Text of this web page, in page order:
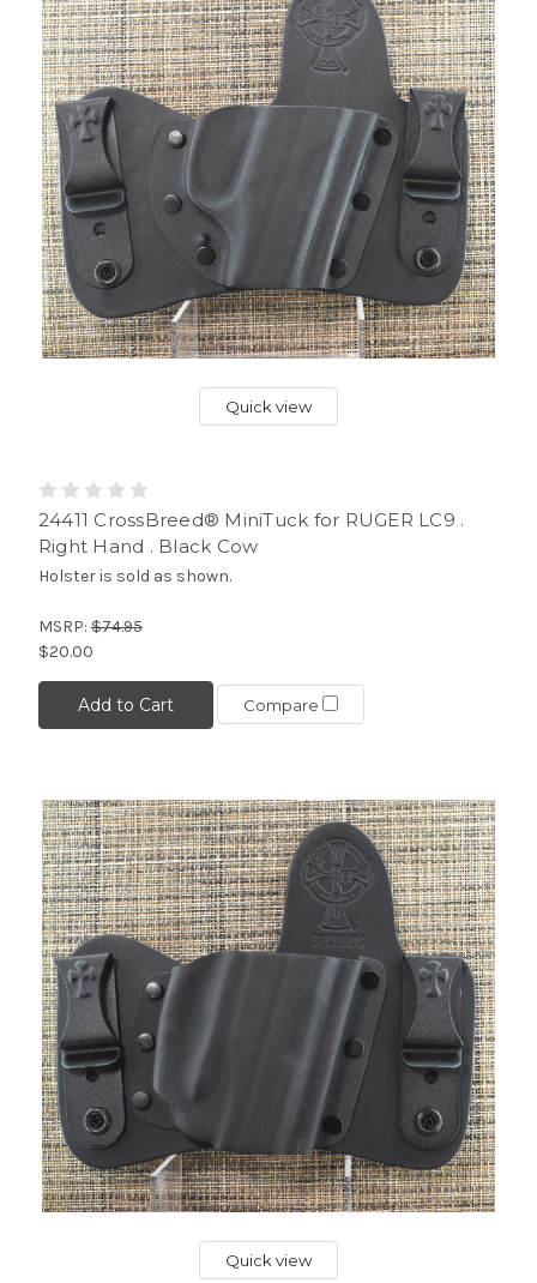
Quick view
24411 CrossBreed® MiniTuck for RUGER LC9 .
Right Hand . Black Cow
Holster is sold as shown.
MSRP: $74.95
$20.00
Add to Cart Compare
Quick view